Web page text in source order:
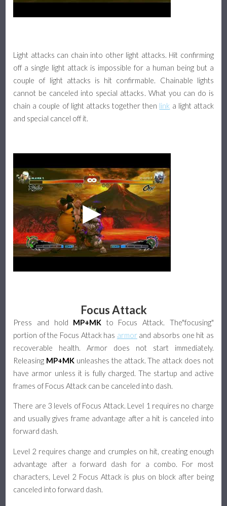
Light attacks can chain into other light attacks. Hit confirming
off a single light attack is impossible for a human being but a
couple of light attacks is hit confirmable. Chainable lights
cannot be canceled into special attacks. What you can do is
chain a couple of light attacks together then link a light attack
and special cancel off it.
Focus Attack
Press and hold MP+MK to Focus Attack. The"focusing"
portion of the Focus Attack has armorand absorbs one hit as
recoverable health. Armor does not start immediately.
Releasing MP+MK unleashes the attack. The attack does not
have armor unless it is fully charged. The startup and active
frames of Focus Attack can be canceled into dash.
There are 3 levels of Focus Attack. Level 1 requires no charge
and usually gives frame advantage after a hit is canceled into
forward dash.
Level 2 requires change and crumples on hit, creating enough
advantage after a forward dash for a combo. For most
characters, Level 2 Focus Attack is plus on block after being
canceled into forward dash.